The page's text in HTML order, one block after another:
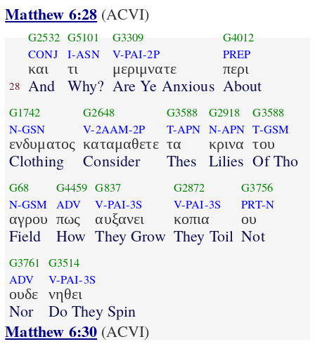
Matthew 6:28 (ACVI)
28
G2532
CONJ
και
And
G5101
I-ASN
τι
Why?
G3309
V-PAI-2P
μεριμνατε
Are Ye Anxious
G4012
PREP
περι
About
G1742
N-GSN
ενδυματος
Clothing
G2648
V-2AAM-2P
καταμαθετε
Consider
G3588
T-APN
τα
Thes
G2918
N-APN
κρινα
Lilies
G3588
T-GSM
του
Of Tho
G68
N-GSM
αγρου
Field
G4459
ADV
πως
How
G837
V-PAI-3S
αυξανει
They Grow
G2872
V-PAI-3S
κοπια
They Toil
G3756
PRT-N
ου
Not
G3761
ADV
ουδε
Nor
G3514
V-PAI-3S
νηθει
Do They Spin
Matthew 6:30 (ACVI)